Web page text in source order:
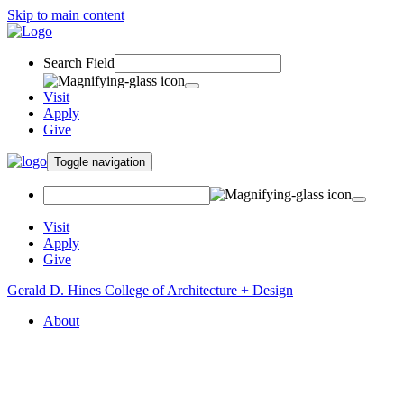
Skip to main content
Search Field
Visit
Apply
Give
Toggle navigation
Visit
Apply
Give
Gerald D. Hines College of Architecture + Design
About